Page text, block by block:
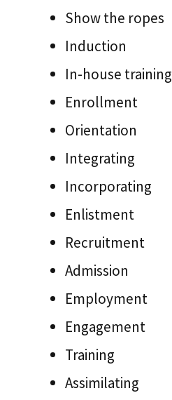
Show the ropes
Induction
In-house training
Enrollment
Orientation
Integrating
Incorporating
Enlistment
Recruitment
Admission
Employment
Engagement
Training
Assimilating